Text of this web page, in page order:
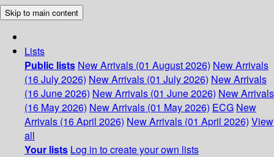
Skip to main content
Lists
Public lists New Arrivals (01 August 2026) New Arrivals
(16 July 2026) New Arrivals (01 July 2026) New Arrivals
(16 June 2026) New Arrivals (01 June 2026) New Arrivals
(16 May 2026) New Arrivals (01 May 2026) ECG New
Arrivals (16 April 2026) New Arrivals (01 April 2026) View
all
Your lists Log in to create your own lists